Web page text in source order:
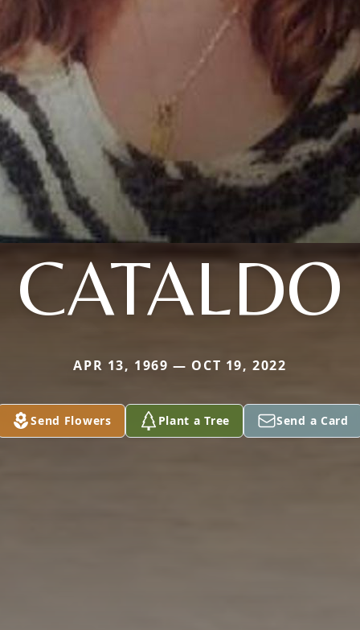
CATALDO
APR 13, 1969 — OCT 19, 2022
Send Flowers Plant a Tree Send a Card